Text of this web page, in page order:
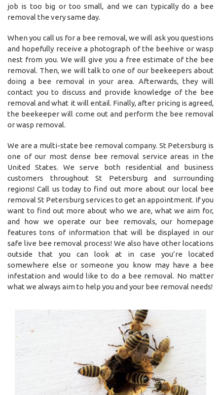
job is too big or too small, and we can typically do a bee
removal the very same day.
When you call us for a bee removal, we will ask you questions
and hopefully receive a photograph of the beehive or wasp
nest from you. We will give you a free estimate of the bee
removal. Then, we will talk to one of our beekeepers about
doing a bee removal in your area. Afterwards, they will
contact you to discuss and provide knowledge of the bee
removal and what it will entail. Finally, after pricing is agreed,
the beekeeper will come out and perform the bee removal
or wasp removal.
We are a multi-state bee removal company. St Petersburg is
one of our most dense bee removal service areas in the
United States. We serve both residential and business
customers throughout St Petersburg and surrounding
regions! Call us today to find out more about our local bee
removal St Petersburg services to get an appointment. If you
want to find out more about who we are, what we aim for,
and how we operate our bee removals, our homepage
features tons of information that will be displayed in our
safe live bee removal process! We also have other locations
outside that you can look at in case you’re located
somewhere else or someone you know may have a bee
infestation and would like to do a bee removal. No matter
what we always aim to help you and your bee removal needs!